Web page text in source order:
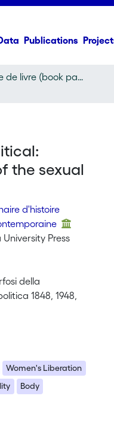
Publications
Chapitre de livre (book part)
the sexual
d'histoire
Press
della
1848, 1948,
Women's Liberation
Body